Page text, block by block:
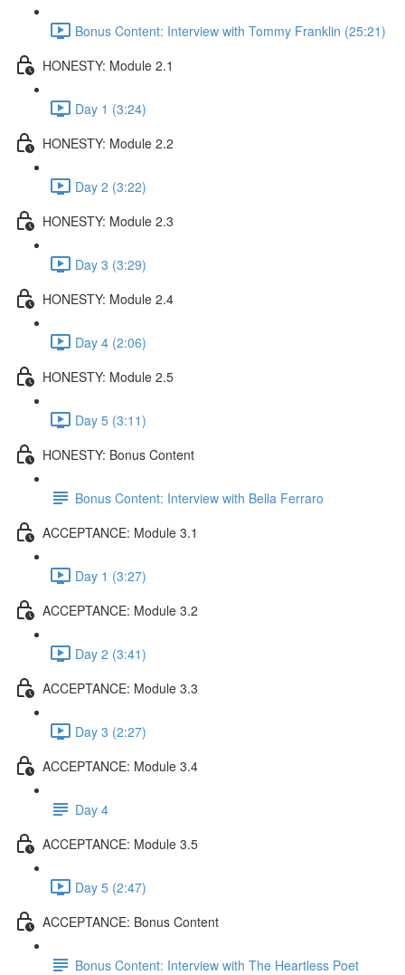
Bonus Content: Interview with Tommy Franklin (25:21)
HONESTY: Module 2.1
Day 1 (3:24)
HONESTY: Module 2.2
Day 2 (3:22)
HONESTY: Module 2.3
Day 3 (3:29)
HONESTY: Module 2.4
Day 4 (2:06)
HONESTY: Module 2.5
Day 5 (3:11)
HONESTY: Bonus Content
Bonus Content: Interview with Bella Ferraro
ACCEPTANCE: Module 3.1
Day 1 (3:27)
ACCEPTANCE: Module 3.2
Day 2 (3:41)
ACCEPTANCE: Module 3.3
Day 3 (2:27)
ACCEPTANCE: Module 3.4
Day 4
ACCEPTANCE: Module 3.5
Day 5 (2:47)
ACCEPTANCE: Bonus Content
Bonus Content: Interview with The Heartless Poet